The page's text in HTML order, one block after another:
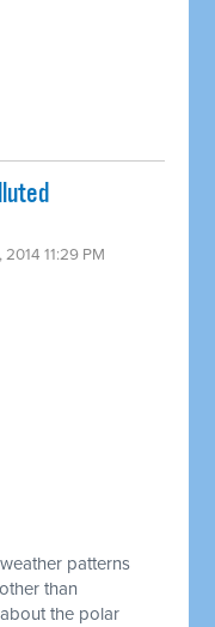
2014 11:29 PM
patterns
than
the polar